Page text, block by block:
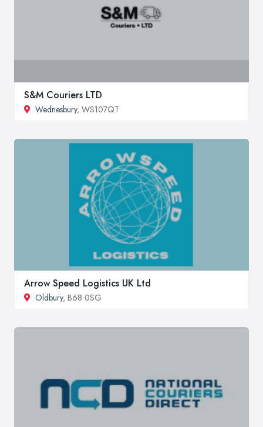
S&M Couriers LTD
Wednesbury, WS107QT
Arrow Speed Logistics UK Ltd
Oldbury, B68 0SG